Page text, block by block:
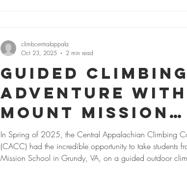
Guided Climbing
Adventure with
Mount Mission
School & CACC
In Spring of 2025, the Central Appalachian Climbing
(CACC) had the incredible opportunity to take students
Mission School in Grundy, VA, on a guided outdoor climbing trip—an
climbcentralappala
Oct 23, 2025
2 min read